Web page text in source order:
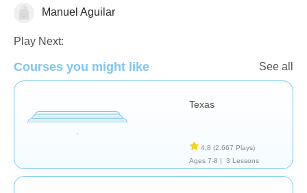
Manuel Aguilar
Play Next:
Courses you might like See all
Texas
4,8 (2.667 Plays)
Ages 7-8 |
3 Lessons